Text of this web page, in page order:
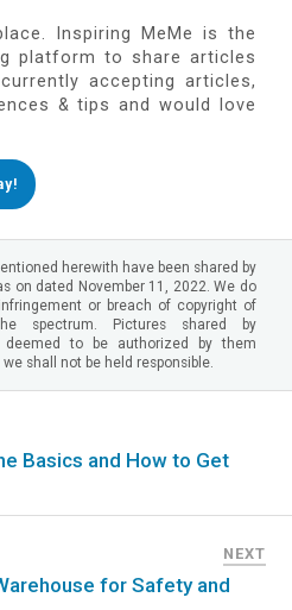
Inspiring MeMe is the
platform to share articles
accepting articles,
& tips and would love
herewith have been shared by
on dated November 11, 2022. We do
or breach of copyright of
spectrum. Pictures shared by
deemed to be authorized by them
we shall not be held responsible.
Basics and How to Get
NEXT
for Safety and